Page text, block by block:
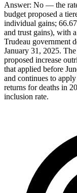
Answer: No — the
budget proposed a
individual gains;
and trust gains), with
Trudeau government
January 31, 2025.
proposed increase
that applied before
and continues to
returns for deaths in
inclusion rate.